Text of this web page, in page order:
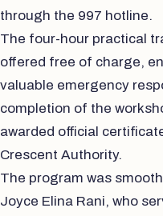
through the 997 hotline.
The four-hour practical
offered free of charge,
valuable emergency
completion of the
awarded official
Crescent Authority.
The program was
Joyce Elina Rani, who